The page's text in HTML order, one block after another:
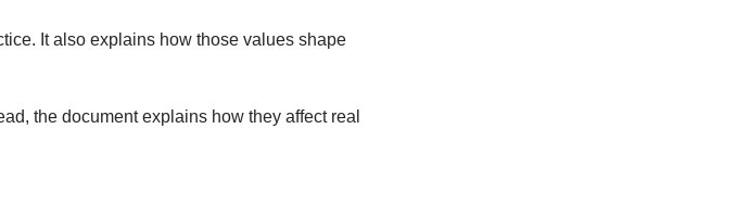
It also explains how those values shape
the document explains how they affect real